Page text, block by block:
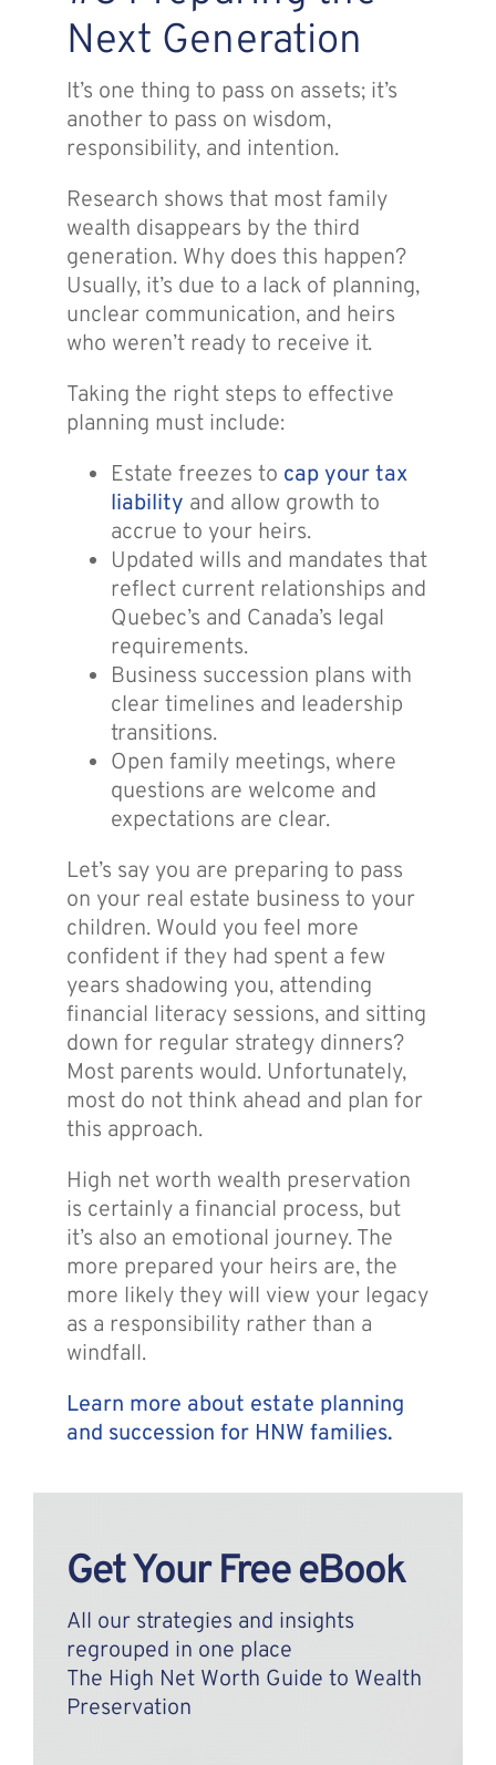
Next Generation
It’s one thing to pass on assets; it’s
another to pass on wisdom,
responsibility, and intention.
Research shows that most family
wealth disappears by the third
generation. Why does this happen?
Usually, it’s due to a lack of planning,
unclear communication, and heirs
who weren’t ready to receive it.
Taking the right steps to effective
planning must include:
Estate freezes to cap your tax
liability and allow growth to
accrue to your heirs.
Updated wills and mandates that
reflect current relationships and
Quebec’s and Canada’s legal
requirements.
Business succession plans with
clear timelines and leadership
transitions.
Open family meetings, where
questions are welcome and
expectations are clear.
Let’s say you are preparing to pass
on your real estate business to your
children. Would you feel more
confident if they had spent a few
years shadowing you, attending
financial literacy sessions, and sitting
down for regular strategy dinners?
Most parents would. Unfortunately,
most do not think ahead and plan for
this approach.
High net worth wealth preservation
is certainly a financial process, but
it’s also an emotional journey. The
more prepared your heirs are, the
more likely they will view your legacy
as a responsibility rather than a
windfall.
Learn more about estate planning
and succession for HNW families.
Get Your Free eBook
All our strategies and insights
regrouped in one place
The High Net Worth Guide to Wealth
Preservation